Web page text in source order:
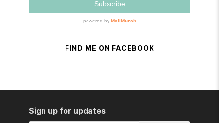
FIND ME ON FACEBOOK
Sign up for updates